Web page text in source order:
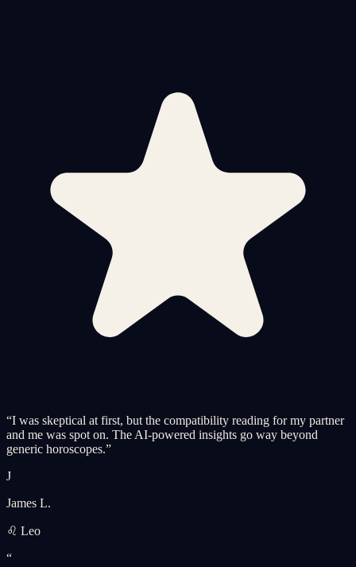
“I was skeptical at first, but the compatibility reading for my partner
and me was spot on. The AI-powered insights go way beyond
generic horoscopes.”
J
James L.
♌ Leo
“